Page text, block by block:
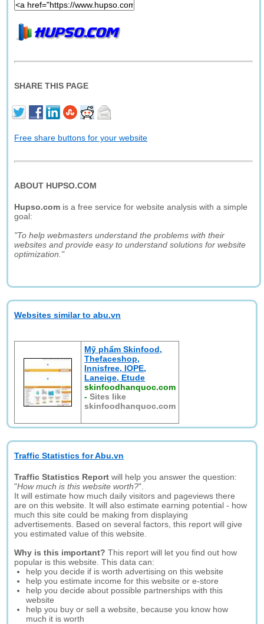
SHARE THIS PAGE
Free share buttons for your website
ABOUT HUPSO.COM
Hupso.com is a free service for website analysis with a simple
goal:
"To help webmasters understand the problems with their
websites and provide easy to understand solutions for website
optimization."
Websites similar to abu.vn
Mỹ phẩm Skinfood,
Thefaceshop,
Innisfree, IOPE,
Laneige, Etude
skinfoodhanquoc.com
-Sites like
skinfoodhanquoc.com
Traffic Statistics for Abu.vn
Traffic Statistics Report will help you answer the question:
"How much is this website worth?".
It will estimate how much daily visitors and pageviews there
are on this website. It will also estimate earning potential - how
much this site could be making from displaying
advertisements. Based on several factors, this report will give
you estimated value of this website.
Why is this important? This report will let you find out how
popular is this website. This data can:
help you decide if is worth advertising on this website
help you estimate income for this website or e-store
help you decide about possible partnerships with this
website
help you buy or sell a website, because you know how
much it is worth